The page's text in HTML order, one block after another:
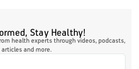
Stay Healthy!
health experts through videos, podcasts,
articles and more.